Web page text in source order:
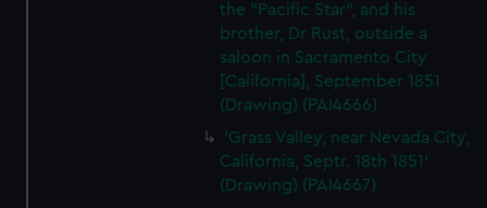
the "Pacific Star", and his
brother, Dr Rust, outside a
saloon in Sacramento City
[California], September 1851
(Drawing) (PAI4666)
'Grass Valley, near Nevada City,
California, Septr. 18th 1851'
(Drawing) (PAI4667)